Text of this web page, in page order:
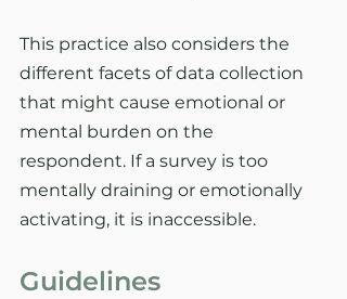
This practice also considers the
different facets of data collection
that might cause emotional or
mental burden on the
respondent. If a survey is too
mentally draining or emotionally
activating, it is inaccessible.
Guidelines